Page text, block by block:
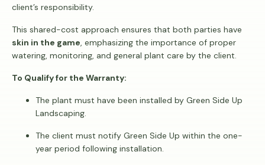
client’s responsibility.
This shared-cost approach ensures that both parties have
skin in the game, emphasizing the importance of proper
watering, monitoring, and general plant care by the client.
To Qualify for the Warranty:
The plant must have been installed by Green Side Up
Landscaping.
The client must notify Green Side Up within the one-
year period following installation.